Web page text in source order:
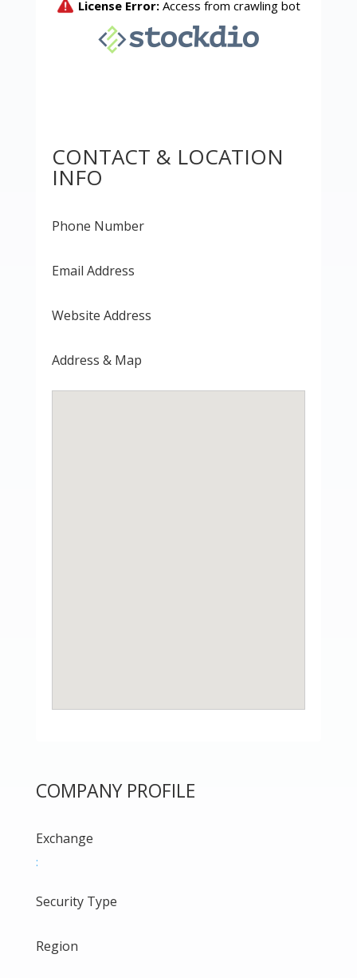
CONTACT & LOCATION
INFO
Phone Number
Email Address
Website Address
Address & Map
COMPANY PROFILE
Exchange
:
Security Type
Region